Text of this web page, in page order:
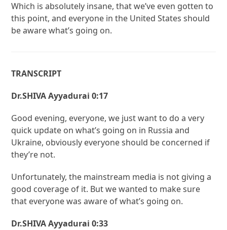
Which is absolutely insane, that we’ve even gotten to
this point, and everyone in the United States should
be aware what’s going on.
TRANSCRIPT
Dr.SHIVA Ayyadurai 0:17
Good evening, everyone, we just want to do a very
quick update on what’s going on in Russia and
Ukraine, obviously everyone should be concerned if
they’re not.
Unfortunately, the mainstream media is not giving a
good coverage of it. But we wanted to make sure
that everyone was aware of what’s going on.
Dr.SHIVA Ayyadurai 0:33